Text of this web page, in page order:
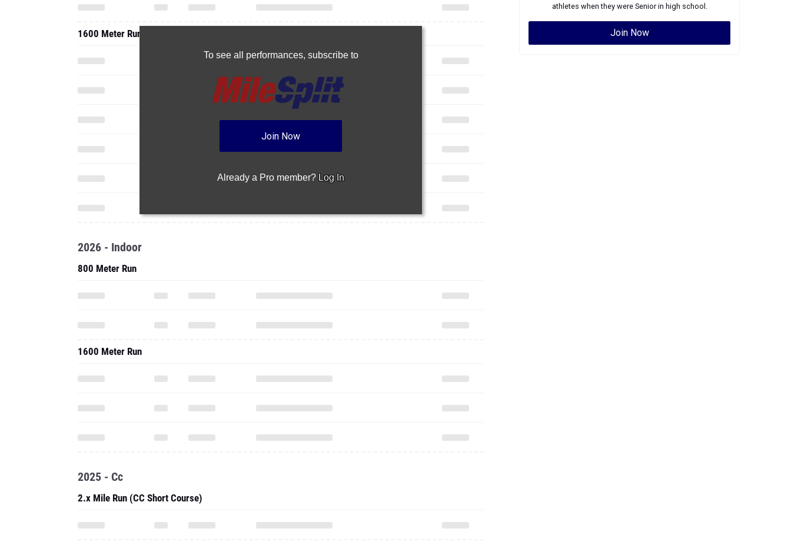
To see all performances, subscribe to
Join Now
Already a Pro member? Log In
1600 Meter Run
2026 - Indoor
800 Meter Run
1600 Meter Run
2025 - Cc
2.x Mile Run (CC Short Course)
athletes when they were Seniorin high school.
Join Now